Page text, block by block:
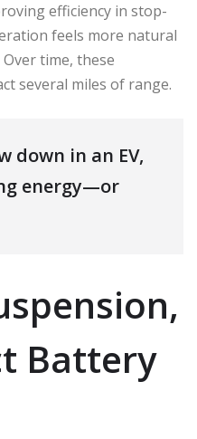
efficiency in stop-
feels more natural
time, these
several miles of range.
down in an EV,
energy—or
Battery